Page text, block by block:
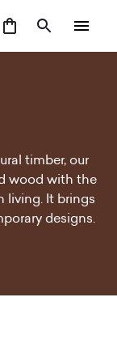
timber, our
wood with the
living. It brings
designs.